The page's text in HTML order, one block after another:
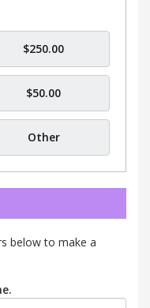
$250.00
$50.00
Other
below to make a